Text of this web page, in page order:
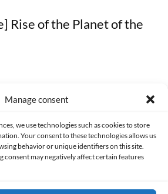
Manage consent
we use technologies such as cookies to store
Your consent to these technologies allows us
behavior or unique identifiers on this site.
may negatively affect certain features
Rise of the Planet of the
of 💛 since 2013. © All rights reserved.
POLICY COOKIES POLICY (EU)